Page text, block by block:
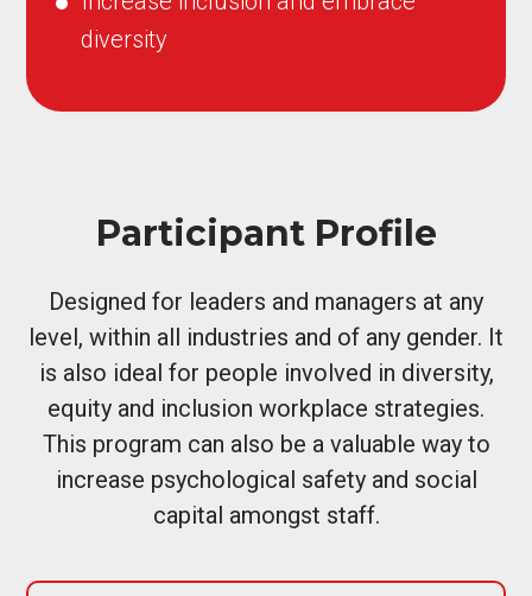
diversity
Participant Profile
Designed for leaders and managers at any
level, within all industries and of any gender. It
is also ideal for people involved in diversity,
equity and inclusion workplace strategies.
This program can also be a valuable way to
increase psychological safety and social
capital amongst staff.